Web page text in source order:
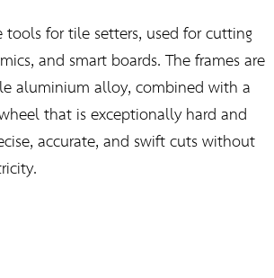
tools for tile setters, used for cutting
and smart boards. The frames are
aluminium alloy, combined with a
that is exceptionally hard and
accurate, and swift cuts without